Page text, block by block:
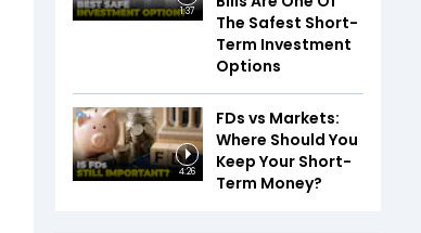
1:37
The Safest Short-
Term Investment
Options
4:26
FDs vs Markets:
Where Should You
Keep Your Short-
Term Money?